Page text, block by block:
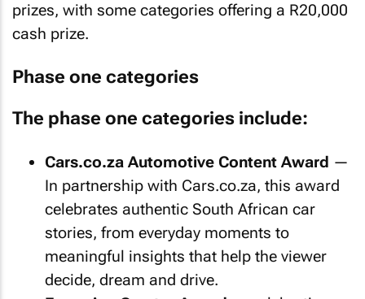
prizes, with some categories offering a R20,000
cash prize.
Phase one categories
The phase one categories include:
Cars.co.za Automotive Content Award —
In partnership with Cars.co.za, this award
celebrates authentic South African car
stories, from everyday moments to
meaningful insights that help the viewer
decide, dream and drive.